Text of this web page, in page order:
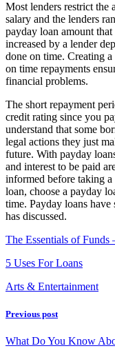
Most lenders restrict the
salary and the lenders
payday loan amount
increased by a lender
done on time. Creating
on time repayments
financial problems.
The short repayment
credit rating since you
understand that some
legal actions they just
future. With payday
and interest to be paid
informed before taking
loan, choose a payday
time. Payday loans
has discussed.
The Essentials of Funds
5 Uses For Loans
Arts & Entertainment
Previous post
What Do You Know